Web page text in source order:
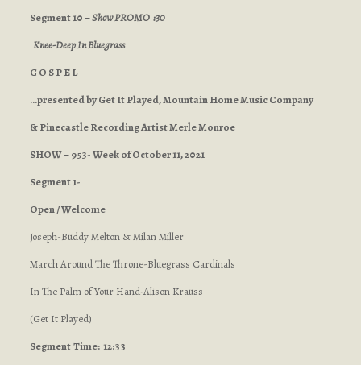
Segment 10 –Show PROMO :30
Knee-Deep In Bluegrass
G O S P E L
…presented by Get It Played, Mountain Home Music Company
& Pinecastle Recording Artist Merle Monroe
SHOW – 953- Week of October 11, 2021
Segment 1-
Open / Welcome
Joseph-Buddy Melton & Milan Miller
March Around The Throne-Bluegrass Cardinals
In The Palm of Your Hand-Alison Krauss
(Get It Played)
SegmentTime: 12:33